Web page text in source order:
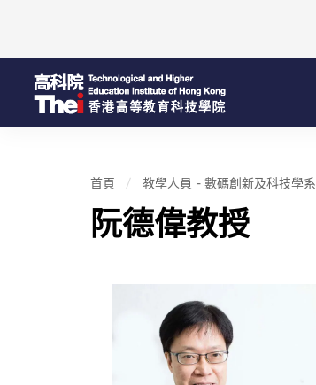
首頁 教學人員 - 數碼創新及科技學系
阮德偉教授